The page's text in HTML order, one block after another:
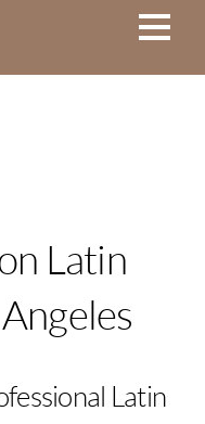
Latin
Latin